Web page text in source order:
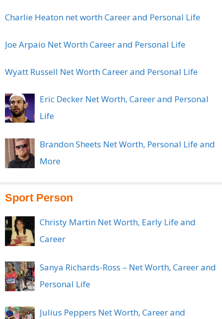
Charlie Heaton net worth Career and Personal Life
Joe Arpaio Net Worth Career and Personal Life
Wyatt Russell Net Worth Career and Personal Life
Eric Decker Net Worth, Career and Personal
Life
Brandon Sheets Net Worth, Personal Life and
More
Sport Person
Christy Martin Net Worth, Early Life and
Career
Sanya Richards-Ross – Net Worth, Career and
Personal Life
Julius Peppers Net Worth, Career and